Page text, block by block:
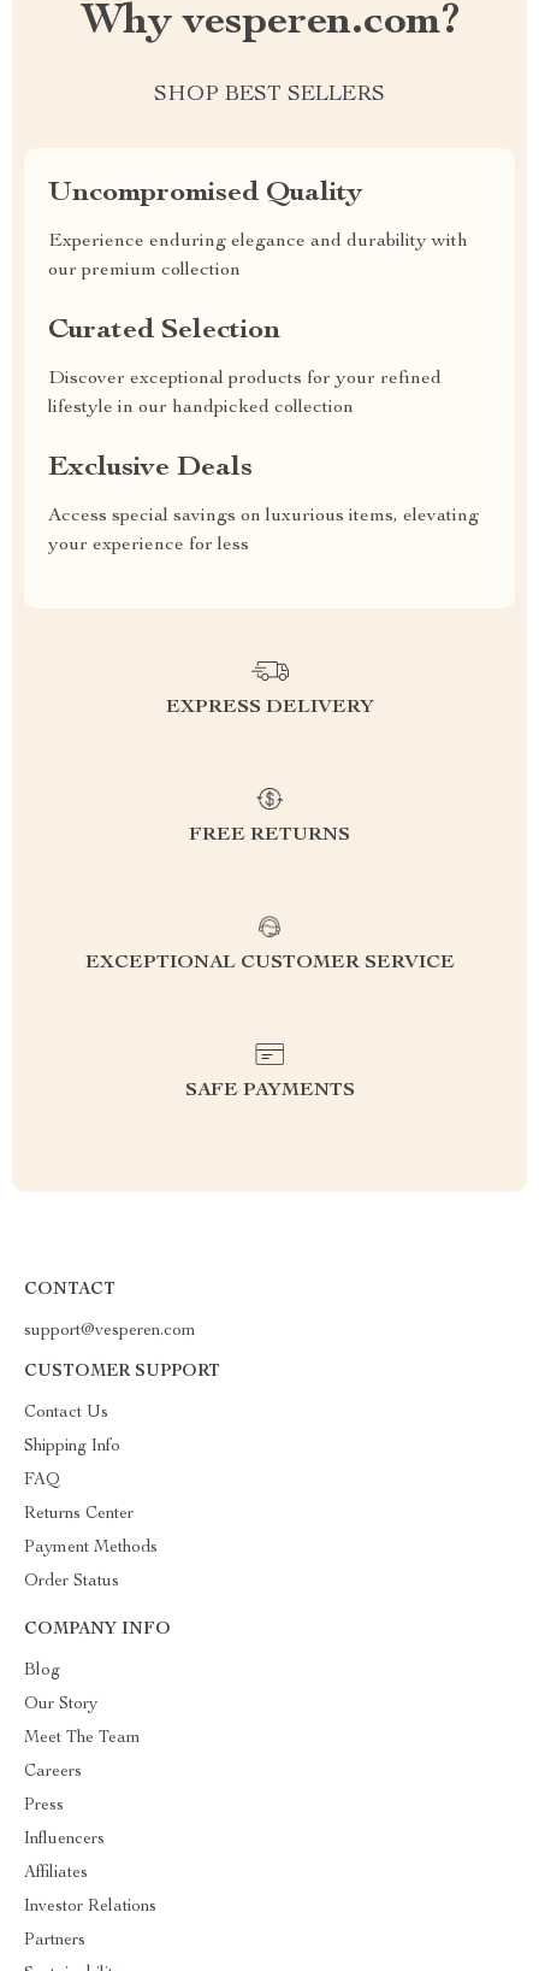
Why vesperen.com?
SHOP BEST SELLERS
Uncompromised Quality
Experience enduring elegance and durability with
our premium collection
Curated Selection
Discover exceptional products for your refined
lifestyle in our handpicked collection
Exclusive Deals
Access special savings on luxurious items, elevating
your experience for less
EXPRESS DELIVERY
FREE RETURNS
EXCEPTIONAL CUSTOMER SERVICE
SAFE PAYMENTS
CONTACT
support@vesperen.com
CUSTOMER SUPPORT
Contact Us
Shipping Info
FAQ
Returns Center
Payment Methods
Order Status
COMPANY INFO
Blog
Our Story
Meet The Team
Careers
Press
Influencers
Affiliates
Investor Relations
Partners